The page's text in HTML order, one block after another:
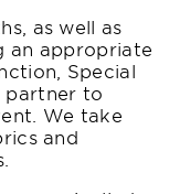
as well as
an appropriate
Special
partner to
We take
and